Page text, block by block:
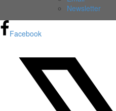
Newsletter
Facebook